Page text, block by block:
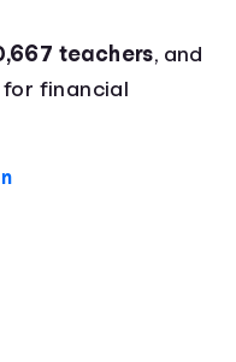
teachers, and
for financial